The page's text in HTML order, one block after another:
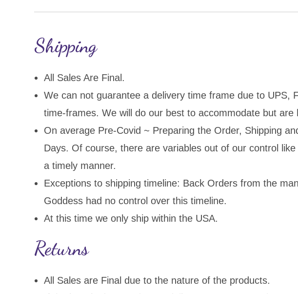
Shipping
All Sales Are Final.
We can not guarantee a delivery time frame due to UPS,
time-frames. We will do our best to accommodate but are
On average Pre-Covid ~ Preparing the Order, Shipping
Days. Of course, there are variables out of our control
a timely manner.
Exceptions to shipping timeline: Back Orders from the
Goddess had no control over this timeline.
At this time we only ship within the USA.
Returns
All Sales are Final due to the nature of the products.